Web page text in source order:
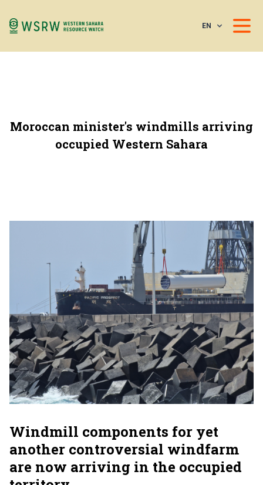
EN
Moroccan minister's windmills arriving
occupied Western Sahara
Windmill components for yet
another controversial windfarm
are now arriving in the occupied